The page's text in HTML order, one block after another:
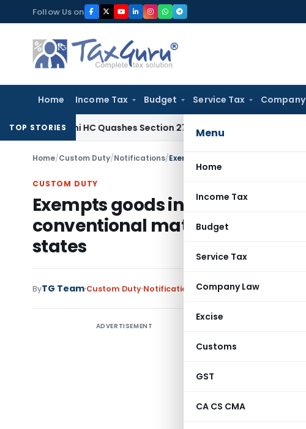
to
content
Follow Us on
Home Income Tax Budget Service Tax
Menu
Home
Income Tax
Budget
Service Tax
Company Law
Excise
Customs
GST
CA CS CMA
TOP STORIES
Delhi HC Quashes Section 270A Penalty After ITAT Sets Aside
Home/Custom Duty/Notifications/
CUSTOM DUTY
Exempts goods in relation to
conventional materials –
states
ByTG Team Custom Duty Notifications,Notifications/Circulars
ADVERTISEMENT
goods in
materials –
Notification
G.S.R.